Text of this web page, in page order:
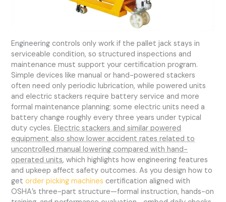
Engineering controls only work if the pallet jack stays in
serviceable condition, so structured inspections and
maintenance must support your certification program.
Simple devices like manual or hand-powered stackers
often need only periodic lubrication, while powered units
and electric stackers require battery service and more
formal maintenance planning; some electric units need a
battery change roughly every three years under typical
duty cycles.Electric stackers and similar powered
equipment also show lower accident rates related to
uncontrolled manual lowering compared with hand-
operated units, which highlights how engineering features
and upkeep affect safety outcomes. As you design how to
getorder picking machines certification aligned with
OSHA’s three-part structure—formal instruction, hands-on